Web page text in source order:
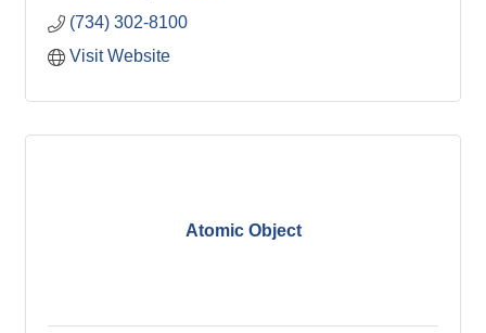
(734) 302-8100
Visit Website
Atomic Object